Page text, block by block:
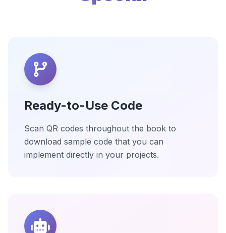
Ready-to-Use Code
Scan QR codes throughout the book to
download sample code that you can
implement directly in your projects.